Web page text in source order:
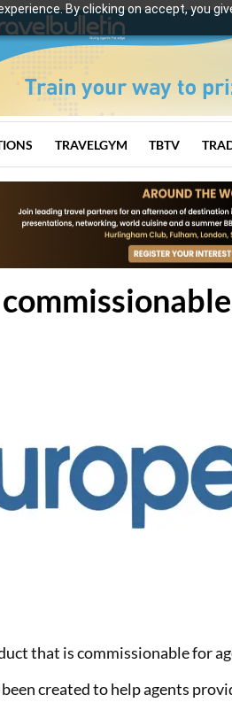
By clicking on accept, you
TRAVELGYM TBTV
that is commissionable for
created to help agents